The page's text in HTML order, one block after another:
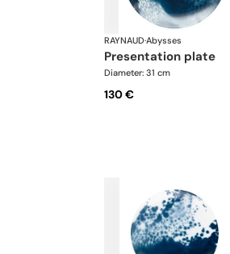
RAYNAUD·Abysses
presentation plate
Diameter: 31 cm
130 €